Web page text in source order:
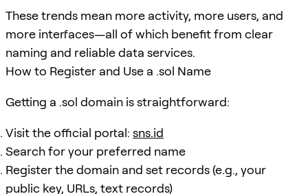
These trends mean more activity, more users, and
more interfaces—all of which benefit from clear
naming and reliable data services.
How to Register and Use a .sol Name
Getting a .sol domain is straightforward:
Visit the official portal: sns.id
Search for your preferred name
Register the domain and set records (e.g., your
public key, URLs, text records)